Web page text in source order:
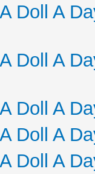
Doll A
Doll A
Doll A
Doll A
Doll A